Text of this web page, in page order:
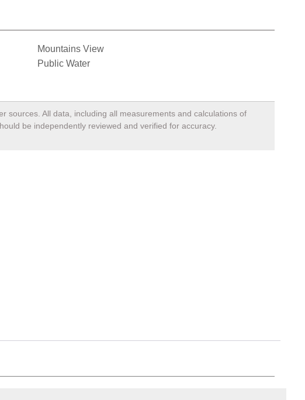
Mountains View
Public Water
sources. All data, including all measurements and calculations of
be independently reviewed and verified for accuracy.